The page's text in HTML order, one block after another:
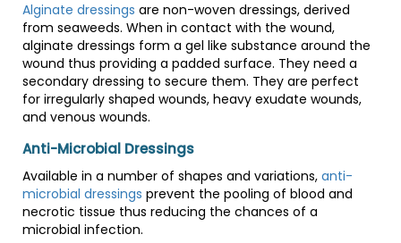
Alginate dressings are non-woven dressings, derived
from seaweeds. When in contact with the wound,
alginate dressings form a gel like substance around the
wound thus providing a padded surface. They need a
secondary dressing to secure them. They are perfect
for irregularly shaped wounds, heavy exudate wounds,
and venous wounds.
Anti-Microbial Dressings
Available in a number of shapes and variations, anti-
microbial dressings prevent the pooling of blood and
necrotic tissue thus reducing the chances of a
microbial infection.